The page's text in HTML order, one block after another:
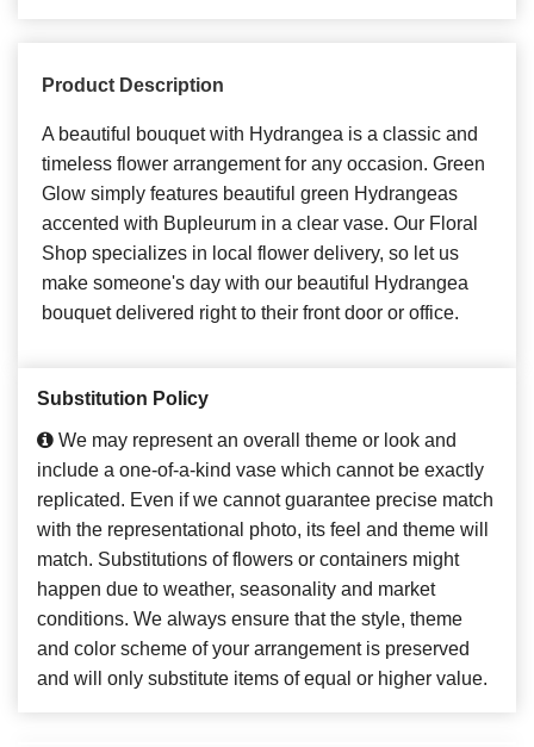
Product Description
A beautiful bouquet with Hydrangea is a classic and
timeless flower arrangement for any occasion. Green
Glow simply features beautiful green Hydrangeas
accented with Bupleurum in a clear vase. Our Floral
Shop specializes in local flower delivery, so let us
make someone's day with our beautiful Hydrangea
bouquet delivered right to their front door or office.
Substitution Policy
We may represent an overall theme or look and
include a one-of-a-kind vase which cannot be exactly
replicated. Even if we cannot guarantee precise match
with the representational photo, its feel and theme will
match. Substitutions of flowers or containers might
happen due to weather, seasonality and market
conditions. We always ensure that the style, theme
and color scheme of your arrangement is preserved
and will only substitute items of equal or higher value.